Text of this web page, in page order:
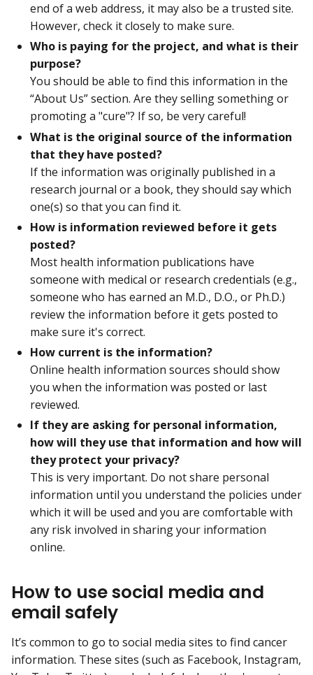
end of a web address, it may also be a trusted site.
However, check it closely to make sure.
Who is paying for the project, and what is their
purpose?
You should be able to find this information in the
“About Us” section. Are they selling something or
promoting a "cure"? If so, be very careful!
What is the original source of the information
that they have posted?
If the information was originally published in a
research journal or a book, they should say which
one(s) so that you can find it.
How is information reviewed before it gets
posted?
Most health information publications have
someone with medical or research credentials (e.g.,
someone who has earned an M.D., D.O., or Ph.D.)
review the information before it gets posted to
make sure it's correct.
How current is the information?
Online health information sources should show
you when the information was posted or last
reviewed.
If they are asking for personal information,
how will they use that information and how will
they protect your privacy?
This is very important. Do not share personal
information until you understand the policies under
which it will be used and you are comfortable with
any risk involved in sharing your information
online.
How to use social media and
email safely
It’s common to go to social media sites to find cancer
information. These sites (such as Facebook, Instagram,